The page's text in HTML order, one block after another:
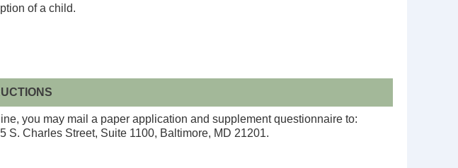
of a child.
you may mail a paper application and supplement questionnaire to:
S. Charles Street, Suite 1100, Baltimore, MD 21201.